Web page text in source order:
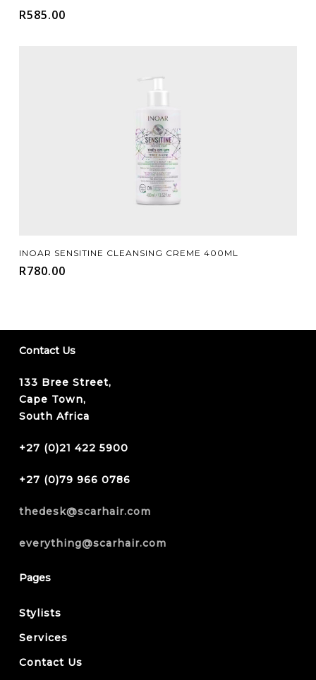
R585.00
Add To Cart
INOAR SENSITINE CLEANSING CREME 400ML
R780.00
Contact Us
133 Bree Street,
Cape Town,
South Africa
+27 (0)21 422 5900
+27 (0)79 966 0786
thedesk@scarhair.com
everything@scarhair.com
Pages
Stylists
Services
Contact Us